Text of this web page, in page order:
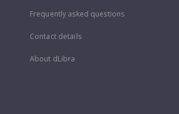
Frequently asked questions
Contact details
About dLibra